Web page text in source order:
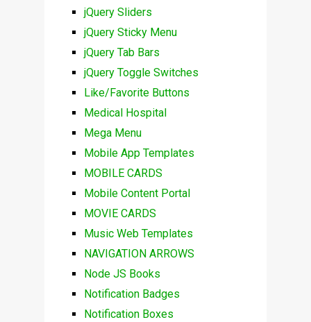
jQuery Sliders
jQuery Sticky Menu
jQuery Tab Bars
jQuery Toggle Switches
Like/Favorite Buttons
Medical Hospital
Mega Menu
Mobile App Templates
MOBILE CARDS
Mobile Content Portal
MOVIE CARDS
Music Web Templates
NAVIGATION ARROWS
Node JS Books
Notification Badges
Notification Boxes